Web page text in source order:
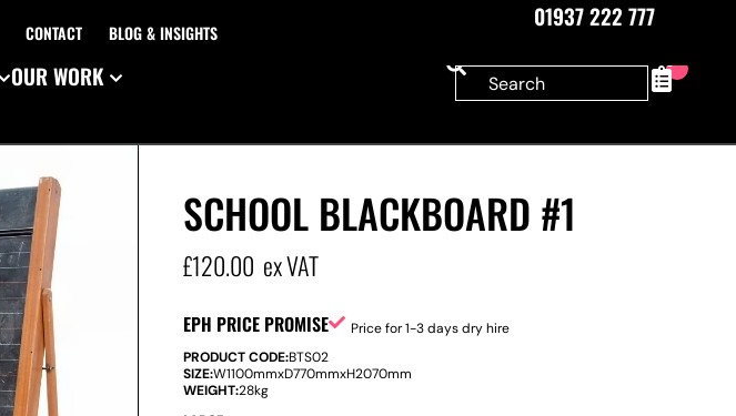
CONTACT BLOG & INSIGHTS
01937 222 777
OUR WORK 0
SCHOOL BLACKBOARD #1
£120.00 ex VAT
EPH PRICE PROMISE
Price for 1-3 days dry hire
PRODUCT CODE:BTS02
SIZE:W1100mmxD770mmxH2070mm
WEIGHT:28kg